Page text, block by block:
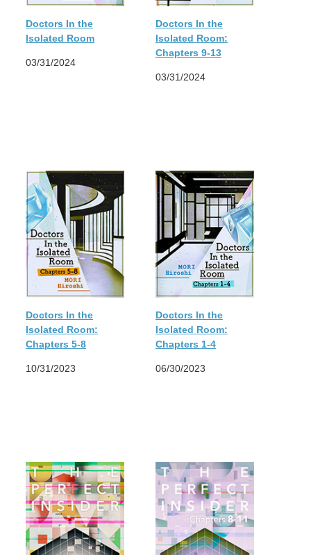
Doctors In the
Isolated Room
03/31/2024
Doctors In the
Isolated Room:
Chapters 9-13
03/31/2024
Doctors In the
Isolated Room:
Chapters 5-8
10/31/2023
Doctors In the
Isolated Room:
Chapters 1-4
06/30/2023